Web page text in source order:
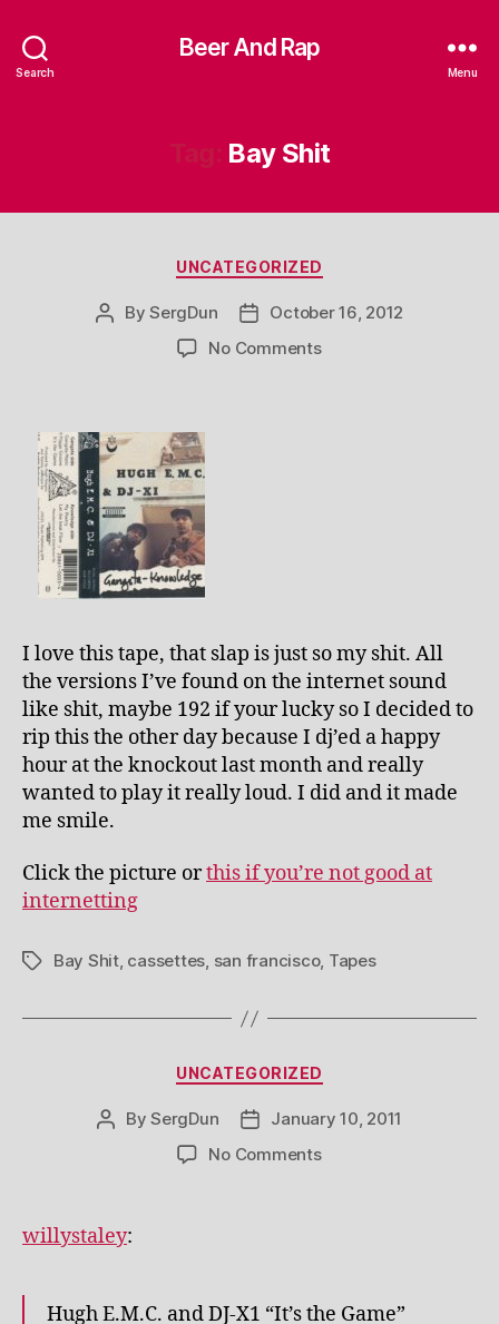
Search
Beer And Rap
Menu
Bay Shit
Categories
UNCATEGORIZED
PostBySergDun
PostOctober 16, 2012
No Commentson
I love this tape, that slap is just so my shit. All
the versions I’ve found on the internet sound
like shit, maybe 192 if your lucky so I decided to
rip this the other day because I dj’ed a happy
hour at the knockout last month and really
wanted to play it really loud. I did and it made
me smile.
Click the picture orthis if you’re not good at
internetting
TagsBay Shit, cassettes, san francisco, Tapes
Categories
UNCATEGORIZED
PostBySergDun
PostJanuary 10, 2011
No Commentson
willystaley:
Hugh E.M.C. and DJ-X1 “It’s the Game”